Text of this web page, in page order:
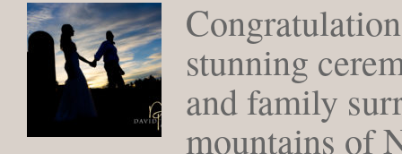
stunning
and family
mountains of